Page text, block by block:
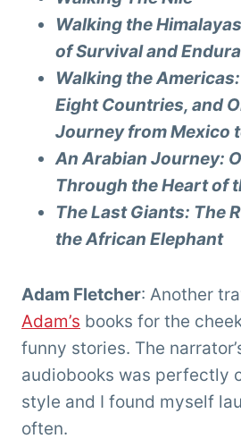
Walking the
of Survival and
Walking the
Eight Countries, and
Journey from Mexico
An Arabian Journey:
Through the Heart of
The Last Giants: The
the African Elephant
Adam Fletcher: Another
Adam’s books for the
funny stories. The
audiobooks was perfectly
style and I found myself
often.